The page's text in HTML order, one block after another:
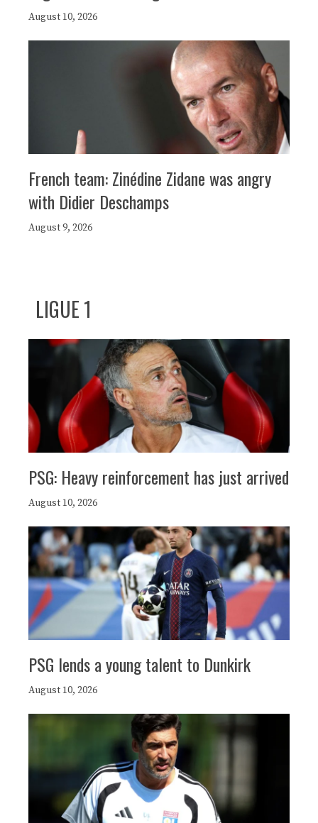
August 10, 2026
French team: Zinédine Zidane was angry
with Didier Deschamps
August 9, 2026
LIGUE 1
PSG: Heavy reinforcement has just arrived
August 10, 2026
PSG lends a young talent to Dunkirk
August 10, 2026